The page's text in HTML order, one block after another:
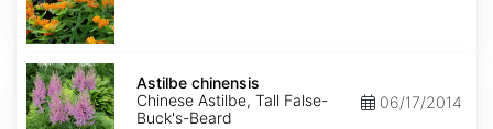
Astilbe
chinensis
Astilbe chinensis
Chinese Astilbe, Tall False-
Buck's-Beard
06/17/2014